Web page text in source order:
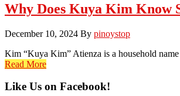
Why Does Kuya Kim Know
December 10, 2024 By pinoystop
Kim “Kuya Kim” Atienza is a household
Read More
Primary
Like Us on Facebook!